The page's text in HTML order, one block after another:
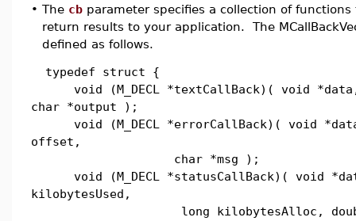
• The cb parameter specifies a collection of
return results to your application. The
defined as follows.
typedef struct {
void (M_DECL *textCallBack)( void
char *output );
void (M_DECL *errorCallBack)( void
offset,
char *msg );
void (M_DECL *statusCallBack)( void
kilobytesUsed,
long kilobytesAlloc,